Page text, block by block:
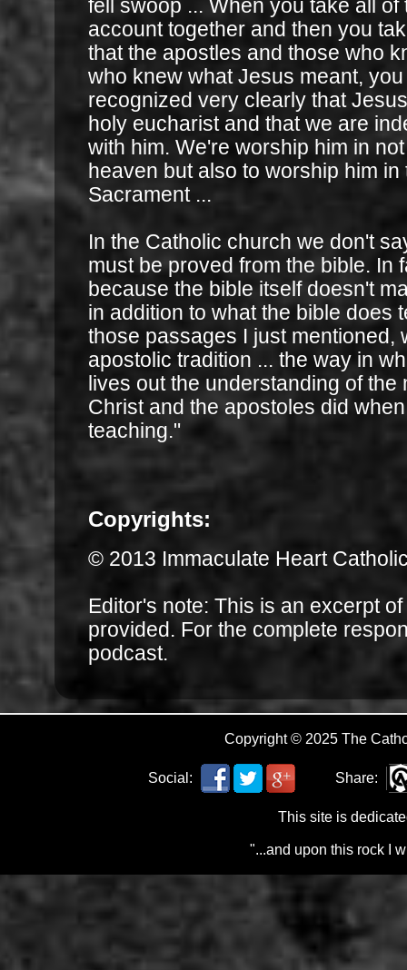
fell swoop ... When you take all of
account together and then you
that the apostles and those who
who knew what Jesus meant,
recognized very clearly that
holy eucharist and that we are
with him. We're worship him in
heaven but also to worship him in
Sacrament ...
In the Catholic church we don't
must be proved from the bible. In
because the bible itself doesn't
in addition to what the bible does
those passages I just mentioned,
apostolic tradition ... the way in
lives out the understanding of the
Christ and the apostoles did
teaching."
Copyrights:
© 2013 Immaculate Heart
Editor's note: This is an excerpt
provided. For the complete
podcast.
Copyright © 2025 The
Social: Share:
This site is
"...and upon this rock I